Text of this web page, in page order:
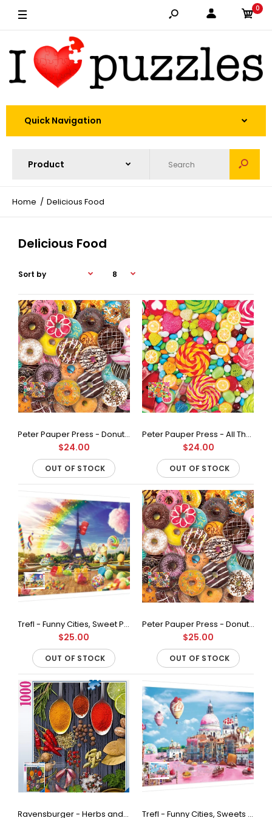
0
Quick Navigation
Home Delicious Food
Delicious Food
Peter Pauper Press - Donuts Jigsaw Puzzle (500 Pieces)
Out of stock
European blue board is durable, stiff and resists bending and
peeling. An irresistible challenge, especially for new
puzzlers!500-piece...
Peter Pauper Press - Donuts Jigsaw Puzzle (500 Pieces)
$24.00
OUT OF STOCK
Peter Pauper Press - All The Candy Jigsaw Puzzle (500 Pieces)
$24.00
OUT OF STOCK
Trefl - Funny Cities, Sweet Paris Jigsaw Puzzle (1000 Pieces)
$25.00
OUT OF STOCK
Peter Pauper Press - Donuts Jigsaw Puzzle (1000 Pieces)
$25.00
OUT OF STOCK
Ravensburger - Herbs and Spices Jigsaw Puzzle (1000 Pieces) Trefl - Funny Cities, Sweets in Venice Jigsaw Puzzle (1000 Pieces)